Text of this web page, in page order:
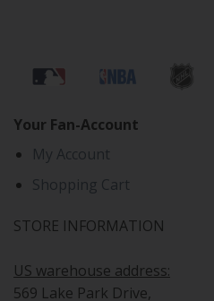
Your Fan-Account
My Account
Shopping Cart
STORE INFORMATION
US warehouse address:
569 Lake Park Drive,